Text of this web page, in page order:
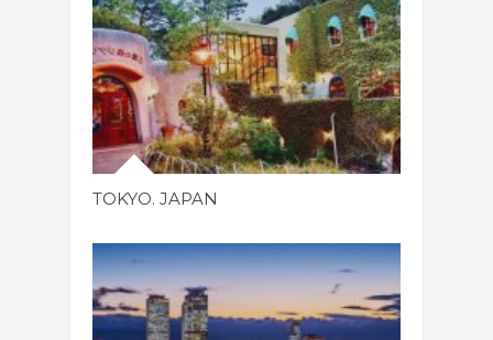
TOKYO. JAPAN